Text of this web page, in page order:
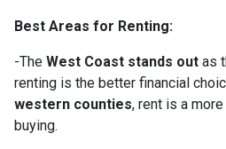
Best Areas for Renting:
-The West Coast stands out as
renting is the better financial
western counties, rent is a
buying.